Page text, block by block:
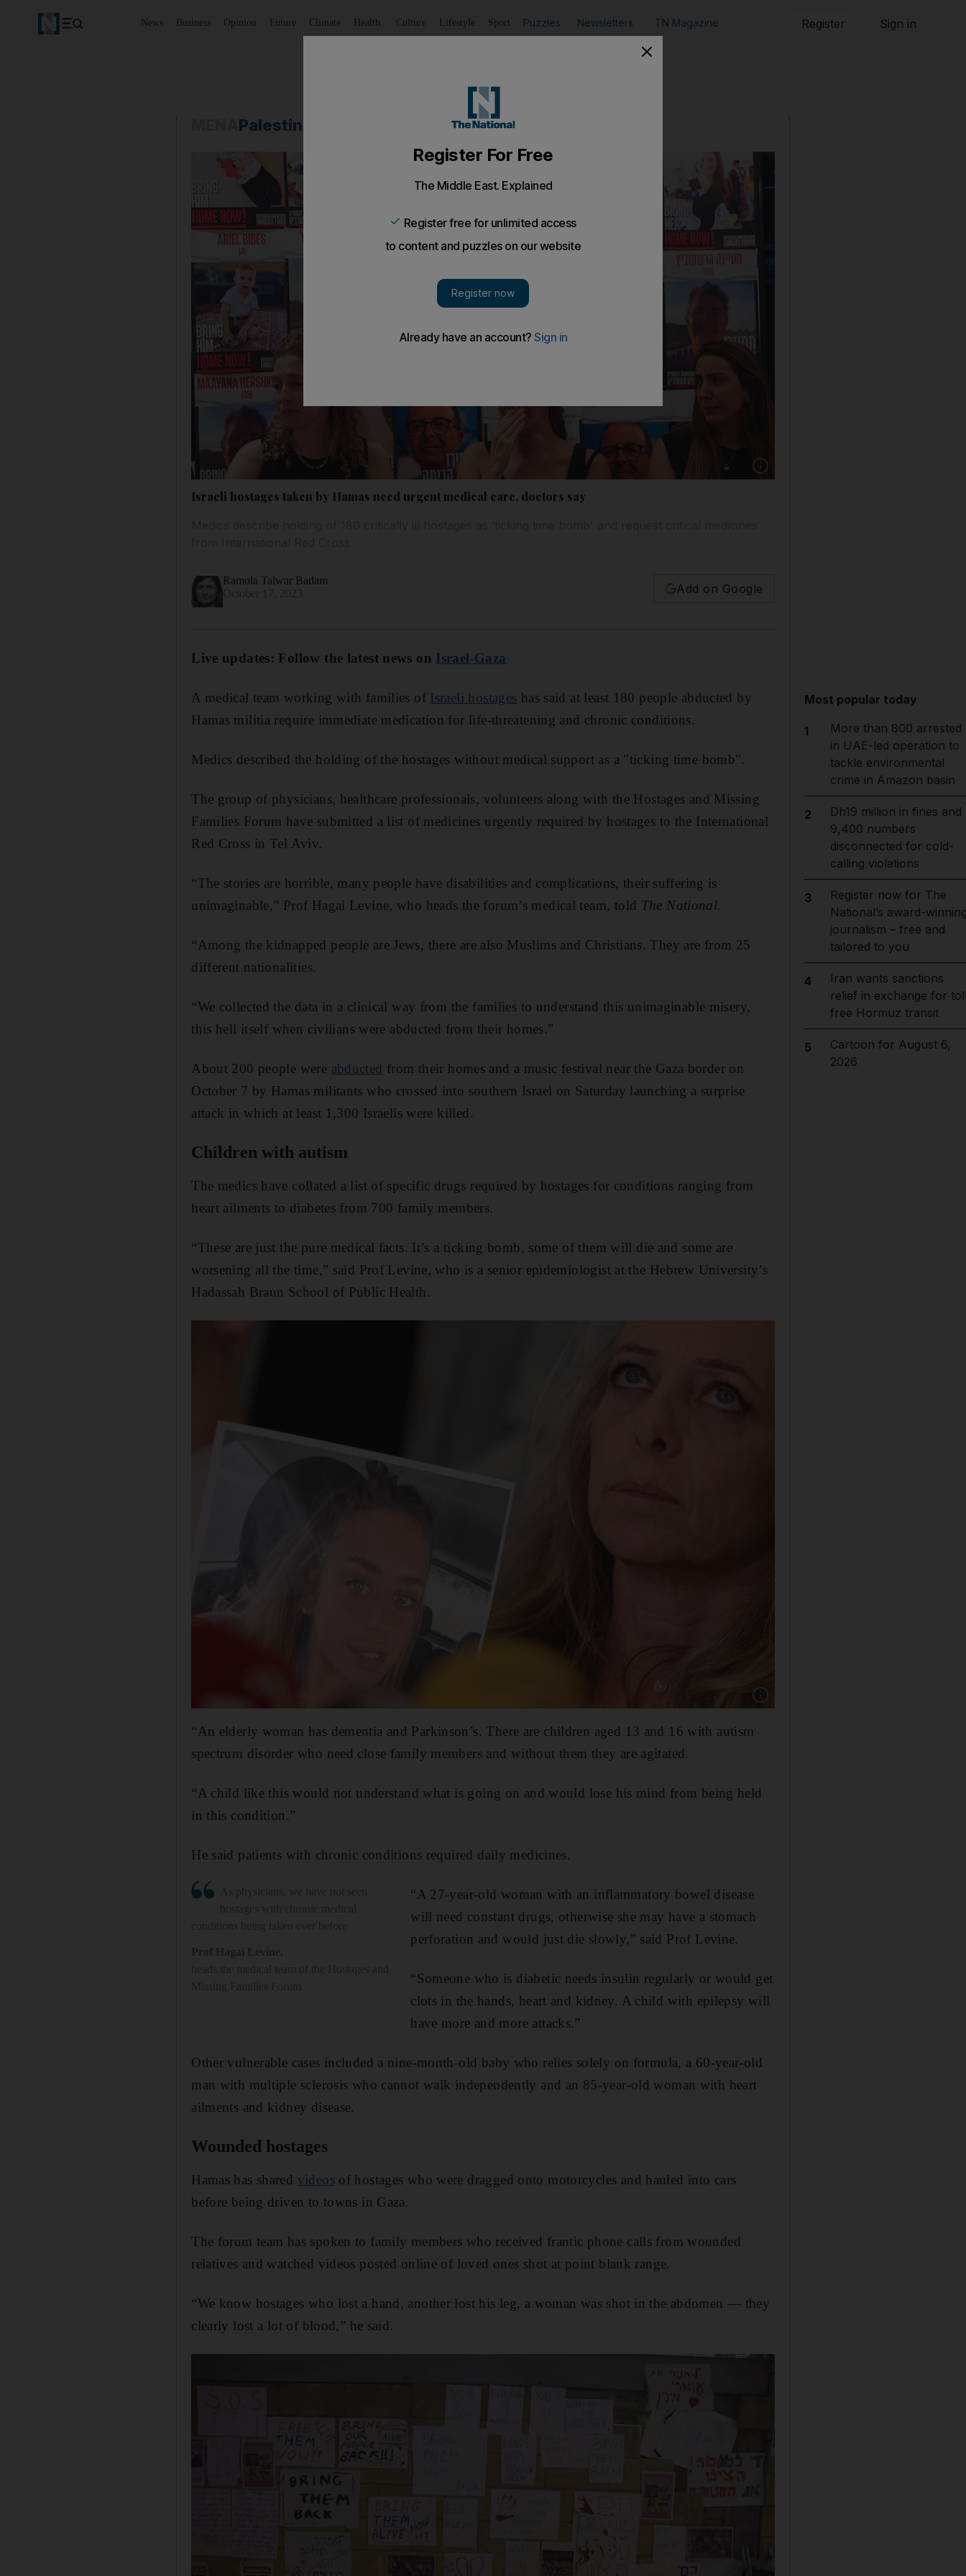
News Business Opinion Future Climate Health Culture Lifestyle Sport Puzzles Newsletters TN Magazine Register Sign in
Palestine-Israel
Israeli hostages taken by Hamas need urgent medical care, doctors say
Ramola Talwar Badam
Add on Google
Live updates: Follow the latest news on Israel-Gaza
A medical team working with families of Israeli hostages has said at least 180 people abducted by
Hamas militia require immediate medication for life-threatening and chronic conditions.
Medics described the holding of the hostages without medical support as a "ticking time bomb".
The group of physicians, healthcare professionals, volunteers along with the Hostages and Missing
Families Forum have submitted a list of medicines urgently required by hostages to the International
Red Cross in Tel Aviv.
“The stories are horrible, many people have disabilities and complications, their suffering is
unimaginable,” Prof Hagai Levine, who heads the forum’s medical team, told The National.
“Among the kidnapped people are Jews, there are also Muslims and Christians. They are from 25
different nationalities.
“We collected the data in a clinical way from the families to understand this unimaginable misery,
this hell itself when civilians were abducted from their homes.”
About 200 people were abducted from their homes and a music festival near the Gaza border on
October 7 by Hamas militants who crossed into southern Israel on Saturday launching a surprise
attack in which at least 1,300 Israelis were killed.
Children with autism
The medics have collated a list of specific drugs required by hostages for conditions ranging from
heart ailments to diabetes from 700 family members.
“These are just the pure medical facts. It’s a ticking bomb, some of them will die and some are
worsening all the time,” said Prof Levine, who is a senior epidemiologist at the Hebrew University’s
Hadassah Braun School of Public Health.
Show caption: Keren Sherf Shem holds a
“An elderly woman has dementia and Parkinson’s. There are children aged 13 and 16 with autism
spectrum disorder who need close family members and without them they are agitated.
“A child like this would not understand what is going on and would lose his mind from being held
in this condition.”
He said patients with chronic conditions required daily medicines.
“A 27-year-old woman with an inflammatory bowel disease
will need constant drugs, otherwise she may have a stomach
perforation and would just die slowly,” said Prof Levine.
“Someone who is diabetic needs insulin regularly or would get
clots in the hands, heart and kidney. A child with epilepsy will
have more and more attacks.”
Other vulnerable cases included a nine-month-old baby who relies solely on formula, a 60-year-old
man with multiple sclerosis who cannot walk independently and an 85-year-old woman with heart
ailments and kidney disease.
Wounded hostages
Hamas has shared videosof hostages who were dragged onto motorcycles and hauled into cars
before being driven to towns in Gaza.
The forum team has spoken to family members who received frantic phone calls from wounded
relatives and watched videos posted online of loved ones shot at point blank range.
“We know hostages who lost a hand, another lost his leg, a woman was shot in the abdomen — they
clearly lost a lot of blood,” he said.
Most popular today
1
More than 800 arrested
in UAE-led operation to
tackle environmental
crime in Amazon basin
2
Dh19 million in fines and
9,400 numbers
disconnected for cold-
calling violations
3
Register now for The
National’s award-
journalism – free and
tailored to you
4
Iran wants sanctions
relief in exchange for
free Hormuz transit
5
Cartoon for August 6,
2026